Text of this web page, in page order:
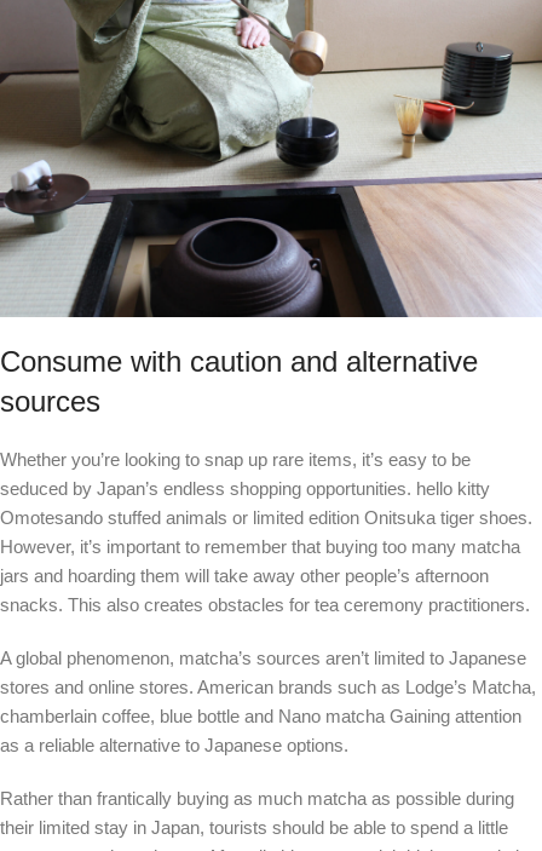
Consume with caution and alternative
sources
Whether you’re looking to snap up rare items, it’s easy to be
seduced by Japan’s endless shopping opportunities. hello kitty
Omotesando stuffed animals or limited edition Onitsuka tiger shoes.
However, it’s important to remember that buying too many matcha
jars and hoarding them will take away other people’s afternoon
snacks. This also creates obstacles for tea ceremony practitioners.
A global phenomenon, matcha’s sources aren’t limited to Japanese
stores and online stores. American brands such as Lodge’s Matcha,
chamberlain coffee, blue bottle and Nano matcha Gaining attention
as a reliable alternative to Japanese options.
Rather than frantically buying as much matcha as possible during
their limited stay in Japan, tourists should be able to spend a little